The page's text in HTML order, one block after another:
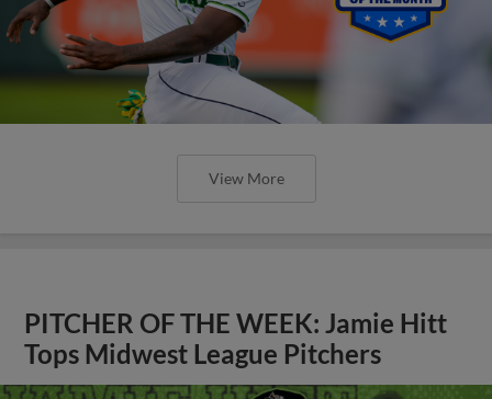
View More
PITCHER OF THE WEEK: Jamie Hitt
Tops Midwest League Pitchers